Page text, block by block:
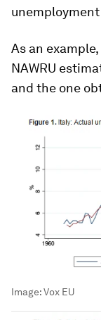
As an
NAWRU
and the one
Image:Vox EU